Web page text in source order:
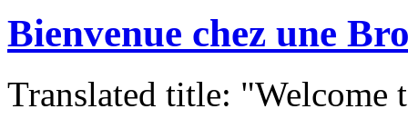
Bienvenue chez une
Translated title: "Welcome